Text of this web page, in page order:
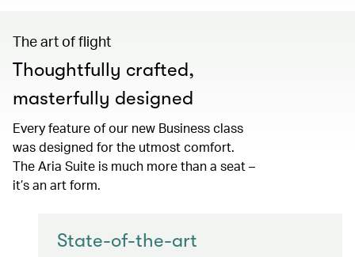
The art of flight
Thoughtfully crafted,
masterfully designed
Every feature of our new Business class
was designed for the utmost comfort.
The Aria Suite is much more than a seat –
it’s an art form.
State-of-the-art